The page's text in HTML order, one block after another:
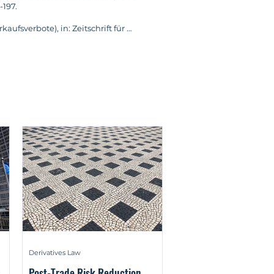
in: Zeitschrift für
comment on the judgement of
(BKR) 2024, pp. 601-
die Regulierung von
(BKR) 2024, pp. 567-568.
Unterschiede zwischen E-Geld-
Exchange Act (BörsG), in:
International Banking Law and
Derivatives Law